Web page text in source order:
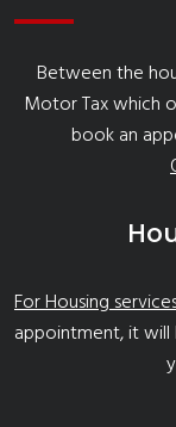
Between the
Motor Tax which
book an
For Housing
appointment, it